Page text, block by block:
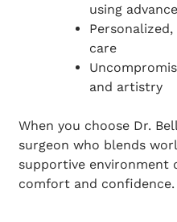
using
care
and artistry
When you choose Dr.
surgeon who blends
supportive environment
comfort and confidence.